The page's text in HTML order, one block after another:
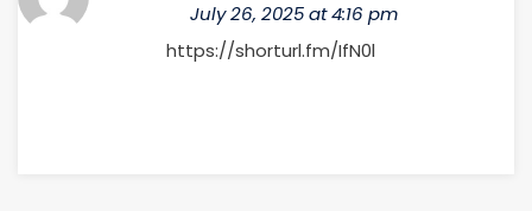
July 26, 2025 at 4:16 pm
https://shorturl.fm/IfN0l